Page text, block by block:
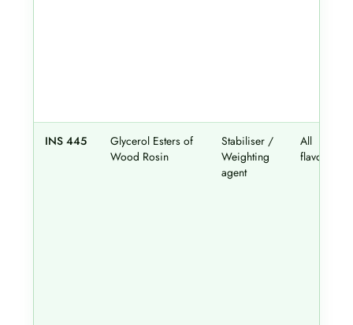
INS 445
Glycerol Esters of
Wood Rosin
Stabiliser /
Weighting
agent
All
flavours